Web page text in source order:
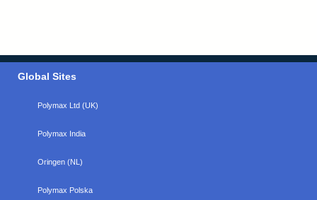
Global Sites
Polymax Ltd (UK)
Polymax India
Oringen (NL)
Polymax Polska